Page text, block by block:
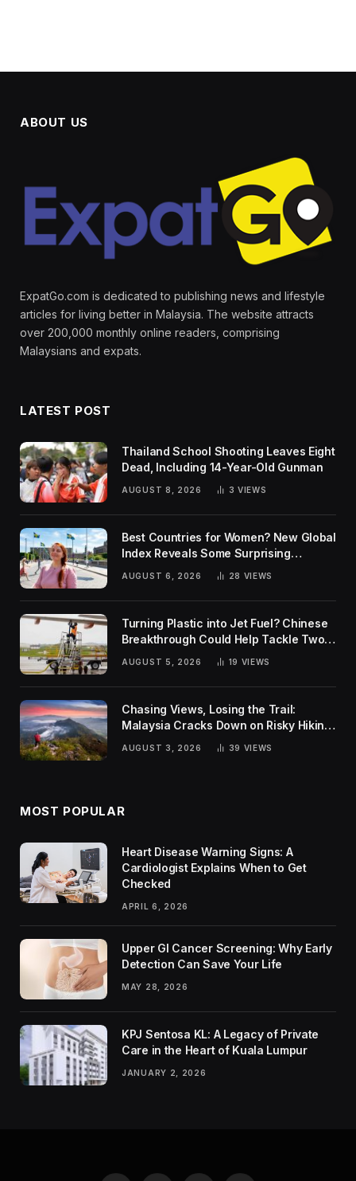
ABOUT US
ExpatGo.com is dedicated to publishing news and lifestyle
articles for living better in Malaysia. The website attracts
over 200,000 monthly online readers, comprising
Malaysians and expats.
LATEST POST
Thailand School Shooting Leaves Eight
Dead, Including 14-Year-Old Gunman
AUGUST 8, 2026 3 VIEWS
Best Countries for Women? New Global
Index Reveals Some Surprising
AUGUST 6, 2026 28 VIEWS
Turning Plastic into Jet Fuel? Chinese
Breakthrough Could Help Tackle Two
Global Challenges
AUGUST 5, 2026 19 VIEWS
Chasing Views, Losing the Trail:
Malaysia Cracks Down on Risky Hiking
AUGUST 3, 2026 39 VIEWS
MOST POPULAR
Heart Disease Warning Signs: A
Cardiologist Explains When to Get
Checked
APRIL 6, 2026
Upper GI Cancer Screening: Why Early
Detection Can Save Your Life
MAY 28, 2026
KPJ Sentosa KL: A Legacy of Private
Care in the Heart of Kuala Lumpur
JANUARY 2, 2026